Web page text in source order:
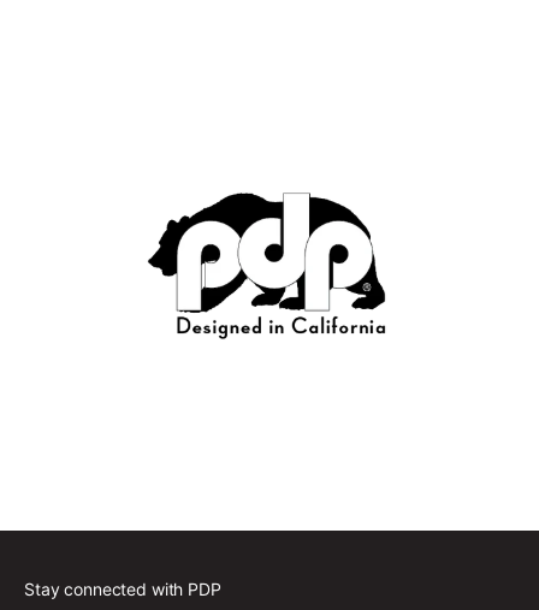
Stay connected with PDP